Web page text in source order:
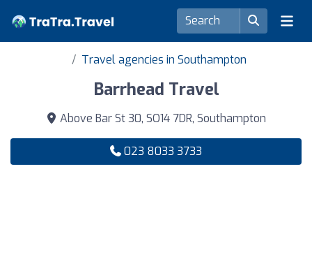
Travel agencies in Southampton
Barrhead Travel
Above Bar St 30, SO14 7DR, Southampton
023 8033 3733